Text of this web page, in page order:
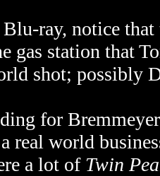
ray, notice
gas station that
shot; possibly
for
real world
a lot of Twin